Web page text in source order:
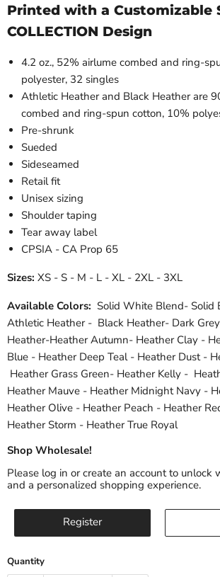
Printed with a Customizable
COLLECTION Design
4.2 oz., 52% airlume combed and ring-
polyester, 32 singles
Athletic Heather and Black Heather are
combed and ring-spun cotton, 10%
Pre-shrunk
Sueded
Sideseamed
Retail fit
Unisex sizing
Shoulder taping
Tear away label
CPSIA - CA Prop 65
Sizes: XS - S - M - L - XL - 2XL - 3XL
Available Colors: Solid White Blend- Solid
Athletic Heather - Black Heather- Dark
Heather-Heather Autumn- Heather Clay -
Blue - Heather Deep Teal - Heather Dust -
Heather Grass Green- Heather Kelly -
Heather Mauve - Heather Midnight Navy -
Heather Olive - Heather Peach - Heather
Heather Storm - Heather True Royal
Shop Wholesale!
Please log in or create an account to unlock
and a personalized shopping experience.
Register
Quantity